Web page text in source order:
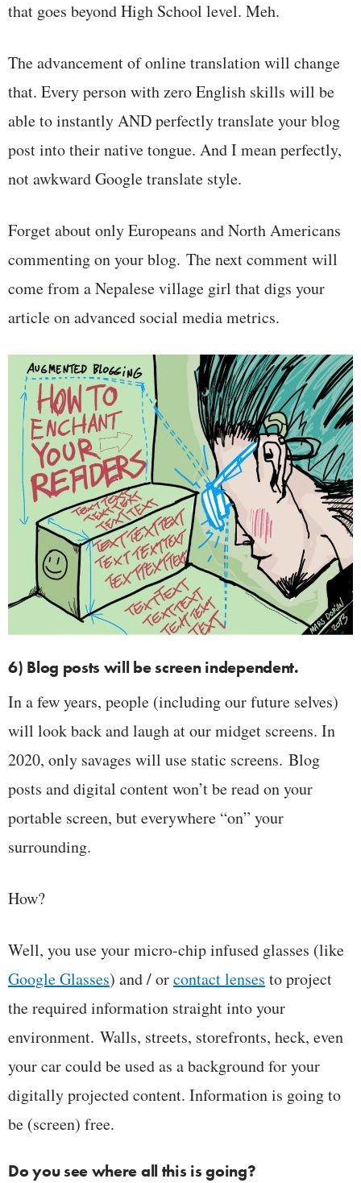
that goes beyond High School level. Meh.
The advancement of online translation will change
that. Every person with zero English skills will be
able to instantly AND perfectly translate your blog
post into their native tongue. And I mean perfectly,
not awkward Google translate style.
Forget about only Europeans and North Americans
commenting on your blog. The next comment will
come from a Nepalese village girl that digs your
article on advanced social media metrics.
6) Blog posts will be screen independent.
In a few years, people (including our future selves)
will look back and laugh at our midget screens. In
2020, only savages will use static screens. Blog
posts and digital content won’t be read on your
portable screen, but everywhere “on” your
surrounding.
How?
Well, you use your micro-chip infused glasses (like
Google Glasses) and / orcontact lenses to project
the required information straight into your
environment. Walls, streets, storefronts, heck, even
your car could be used as a background for your
digitally projected content. Information is going to
be (screen) free.
Do you see where all this is going?